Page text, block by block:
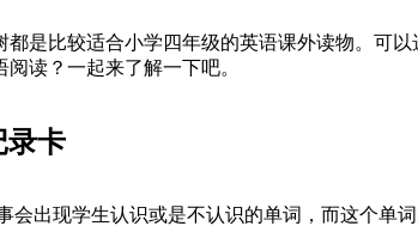
都是比较适合小学四年级的英语课外读物。可
读？一起来了解一下吧。
录卡
会出现学生认识或是不认识的单词，而这个